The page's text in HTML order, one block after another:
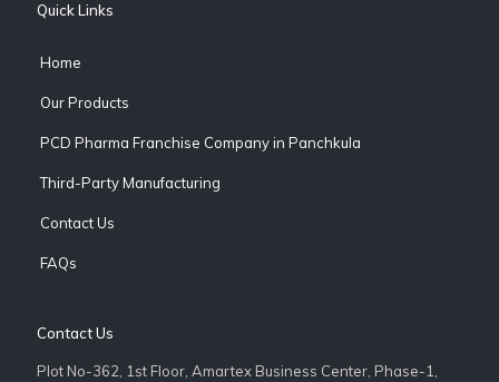
Quick Links
Home
Our Products
PCD Pharma Franchise Company in Panchkula
Third-Party Manufacturing
Contact Us
FAQs
Contact Us
Plot No-362, 1st Floor, Amartex Business Center, Phase-1,